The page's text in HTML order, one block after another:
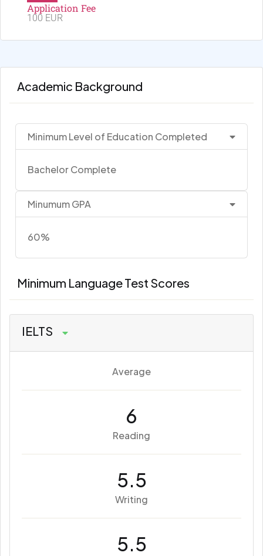
Application Fee
100 EUR
Academic Background
Minimum Level of Education Completed
Bachelor Complete
Minumum GPA
60%
Minimum Language Test Scores
IELTS
Average
6
Reading
5.5
Writing
5.5